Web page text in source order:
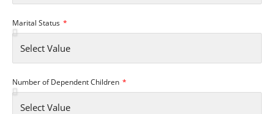
Marital Status
Number of Dependent Children